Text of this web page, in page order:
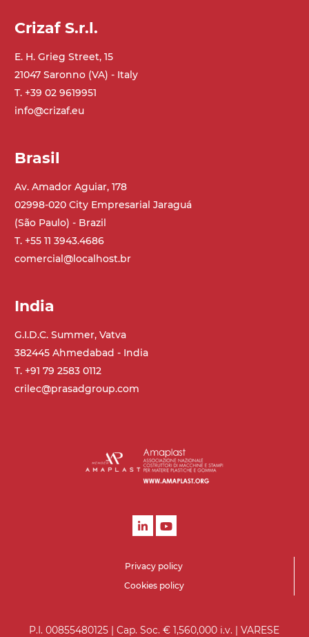
Crizaf S.r.l.
E. H. Grieg Street, 15
21047 Saronno (VA) - Italy
T. +39 02 9619951
info@crizaf.eu
Brasil
Av. Amador Aguiar, 178
02998-020 City Empresarial Jaraguá
(São Paulo) - Brazil
T. +55 11 3943.4686
comercial@localhost.br
India
G.I.D.C. Summer, Vatva
382445 Ahmedabad - India
T. +91 79 2583 0112
crilec@prasadgroup.com
Privacy policy
Cookies policy
P.I. 00855480125 | Cap. Soc. € 1,560,000 i.v. | VARESE